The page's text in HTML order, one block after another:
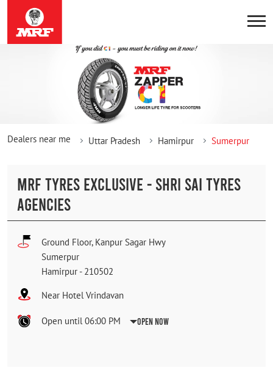
Dealers near me Uttar Pradesh Hamirpur Sumerpur
MRF TYRES EXCLUSIVE - SHRI SAI TYRES
AGENCIES
Ground Floor, Kanpur Sagar Hwy
Sumerpur
Hamirpur - 210502
Near Hotel Vrindavan
Open until 06:00 PM Open Now